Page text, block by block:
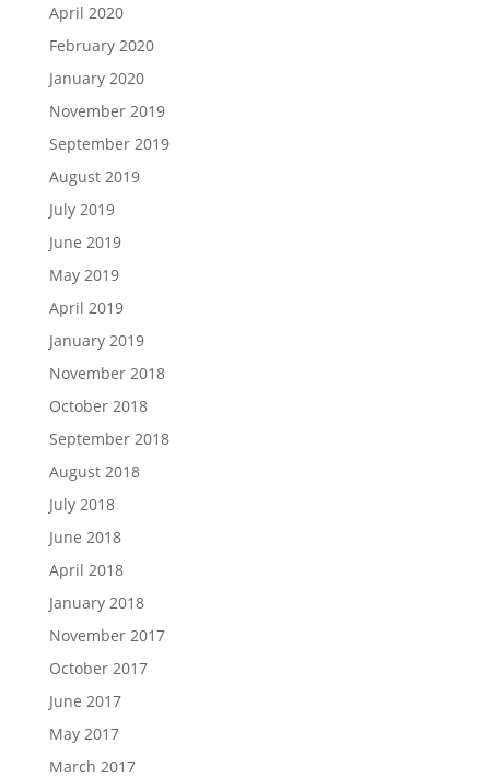
April 2020
February 2020
January 2020
November 2019
September 2019
August 2019
July 2019
June 2019
May 2019
April 2019
January 2019
November 2018
October 2018
September 2018
August 2018
July 2018
June 2018
April 2018
January 2018
November 2017
October 2017
June 2017
May 2017
March 2017